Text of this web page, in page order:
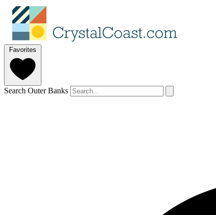
Favorites
Search Outer Banks